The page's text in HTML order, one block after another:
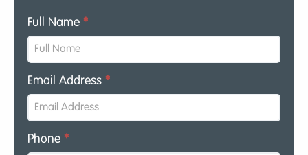
Full Name *
Email Address *
Phone *